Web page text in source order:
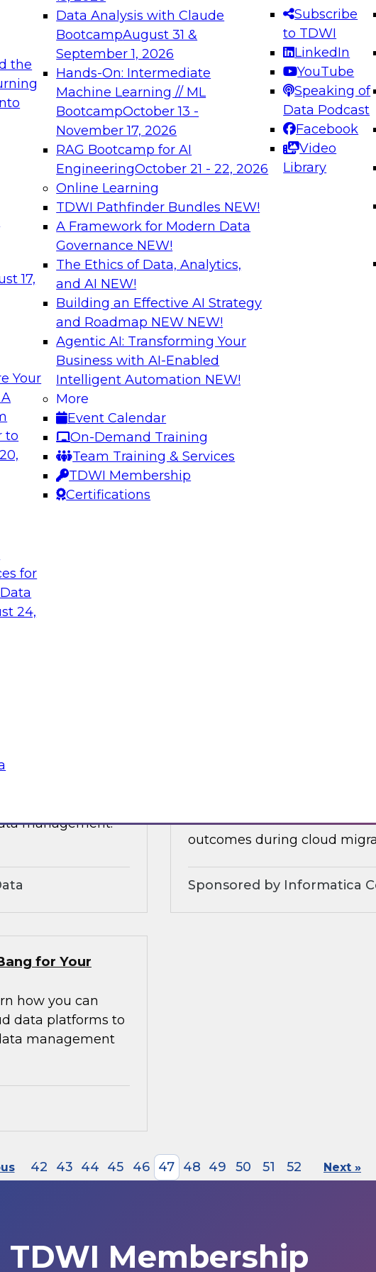
the
17,
Your
to
for
24,
Data Analysis with Claude
BootcampAugust 31 &
September 1, 2026
Hands-On: Intermediate
Machine Learning // ML
BootcampOctober 13 -
November 17, 2026
RAG Bootcamp for AI
EngineeringOctober 21 - 22, 2026
Online Learning
TDWI Pathfinder Bundles NEW!
A Framework for Modern Data
Governance NEW!
The Ethics of Data, Analytics,
and AI NEW!
Building an Effective AI Strategy
and Roadmap NEW NEW!
Agentic AI: Transforming Your
Business with AI-Enabled
Intelligent Automation NEW!
More
Event Calendar
On-Demand Training
Team Training & Services
TDWI Membership
Certifications
Subscribe
to TDWI
LinkedIn
YouTube
Speaking of
Data Podcast
Facebook
Video
Library
needed to ensure
best practices.
From
can advance
and agentic
Expert Panel: Engineering
Platforms for AI and
Join this Expert Panel to
innovations in modern data
December 7, 2026
on Data
moderated by
lead data industry experts in
databases.
Strategy
Kobielus will
an in-depth
and
moderated by
management.
Join this TDWI webinar to
outcomes during cloud
Sponsored by Informatica
for Your
how you can
data platforms to
management
42 43 44 45 46 47 48 49 50 51 52 Next »
TDWI Membership